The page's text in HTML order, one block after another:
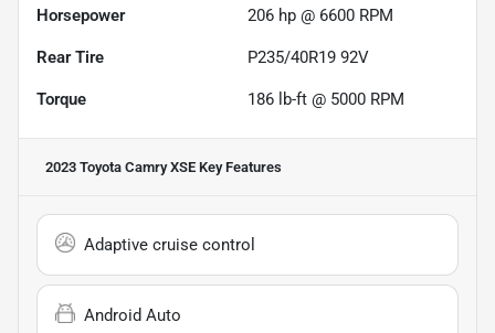
Horsepower 206 hp @ 6600 RPM
Rear Tire P235/40R19 92V
Torque 186 lb-ft @ 5000 RPM
2023 Toyota Camry XSE Key Features
Adaptive cruise control
Android Auto